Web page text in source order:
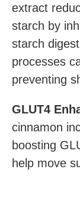
extract
starch by
starch
processes
preventing
GLUT4
cinnamon
boosting
help move